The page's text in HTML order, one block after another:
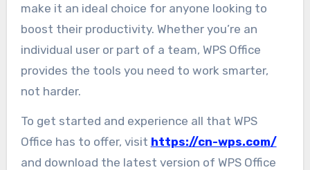
make it an ideal choice for anyone looking to
boost their productivity. Whether you’re an
individual user or part of a team, WPS Office
provides the tools you need to work smarter,
not harder.
To get started and experience all that WPS
Office has to offer, visit https://cn-wps.com/
and download the latest version of WPS Office